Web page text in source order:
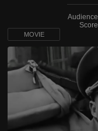
Audience
Score
MOVIE